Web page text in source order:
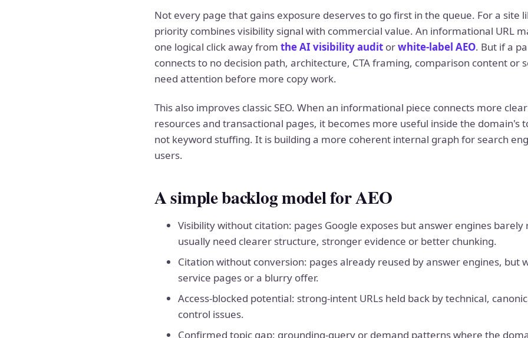
Not every page that gains exposure deserves to go first in the queue. For a site
priority combines visibility signal with commercial value. An informational URL
one logical click away from the AI visibility audit orwhite-label AEO. But if a
connects to no decision path, architecture, CTA framing, comparison content or
need attention before more copy work.
This also improves classic SEO. When an informational piece connects more
resources and transactional pages, it becomes more useful inside the domain's
not keyword stuffing. It is building a more coherent internal graph for search
users.
A simple backlog model for AEO
Visibility without citation: pages Google exposes but answer engines barely
usually need clearer structure, stronger evidence or better chunking.
Citation without conversion: pages already reused by answer engines, but
service pages or a blurry offer.
Access-blocked potential: strong-intent URLs held back by technical,
control issues.
Confirmed topic gap: grounding-query or demand patterns where the